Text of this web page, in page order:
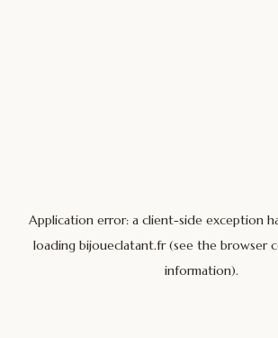
Application error: a client-side exception
loading bijoueclatant.fr(see the browser
information).